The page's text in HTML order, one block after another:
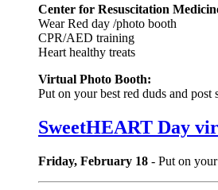
Center for Resuscitation
Wear Red day /photo booth
CPR/AED training
Heart healthy treats
Virtual Photo Booth:
Put on your best red duds and
SweetHEART Day
Friday, February 18 - Put on